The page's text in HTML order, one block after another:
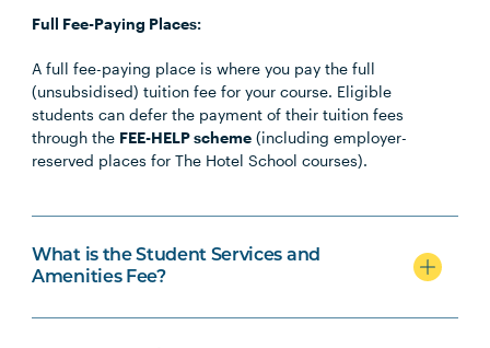
Full Fee-Paying Places:
A full fee-paying place is where you pay the full
(unsubsidised) tuition fee for your course. Eligible
students can defer the payment of their tuition fees
through the FEE-HELP scheme (including employer-
reserved places for The Hotel School courses).
What is the Student Services and
Amenities Fee?